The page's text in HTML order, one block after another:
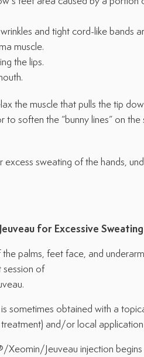
and tight cord-like bands
muscle.
the lips.
the muscle that pulls the tip
soften the “bunny lines” on
sweating of the hands,
Jeuveau for Excessive Sweating
palms, feet face, and
session of
sometimes obtained with a
and/or local
Jeuveau injection